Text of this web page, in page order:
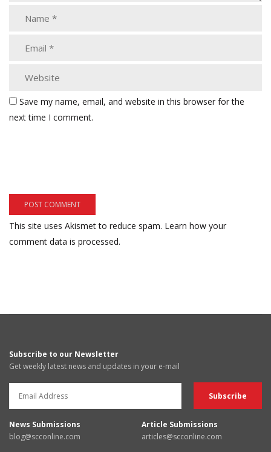
Save my name, email, and website in this browser for the
next time I comment.
This site uses Akismet to reduce spam. Learn how your
comment data is processed.
Subscribe to our Newsletter
Get weekly latest news and updates in your e-mail
News Submissions
blog@scconline.com
Article Submissions
articles@scconline.com